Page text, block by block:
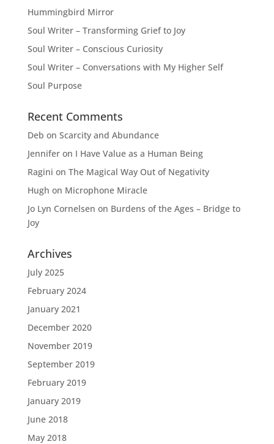
Hummingbird Mirror
Soul Writer – Transforming Grief to Joy
Soul Writer – Conscious Curiosity
Soul Writer – Conversations with My Higher Self
Soul Purpose
Recent Comments
Deb on Scarcity and Abundance
Jenniferon I Have Value as a Human Being
Ragini on The Magical Way Out of Negativity
Hugh on Microphone Miracle
Jo Lyn Cornelsen on Burdens of the Ages – Bridge to
Joy
Archives
July 2025
February 2024
January 2021
December 2020
November 2019
September 2019
February 2019
January 2019
June 2018
May 2018